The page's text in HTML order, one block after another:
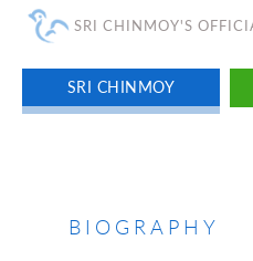
SRI CHINMOY'S
SRI CHINMOY
BIOGRAPHY